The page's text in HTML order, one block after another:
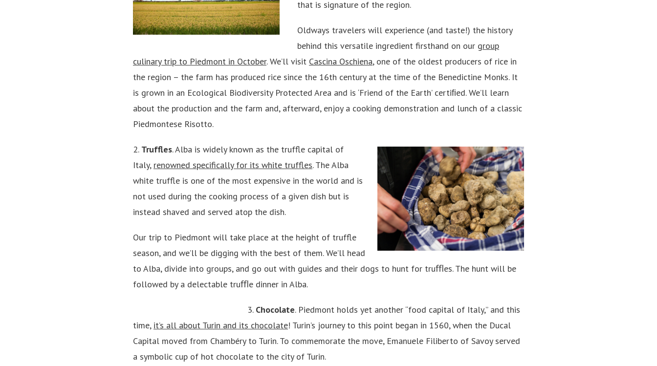
that is signature of the region.
Oldways travelers will experience (and taste!) the history
behind this versatile ingredient firsthand on our group
culinary trip to Piedmont in October. We’ll visit Cascina Oschiena, one of the oldest producers of rice in
the region – the farm has produced rice since the 16th century at the time of the Benedictine Monks. It
is grown in an Ecological Biodiversity Protected Area and is ‘Friend of the Earth’ certiﬁed. We’ll learn
about the production and the farm and, afterward, enjoy a cooking demonstration and lunch of a classic
Piedmontese Risotto.
2. Truffles. Alba is widely known as the truffle capital of
Italy, renowned specifically for its white truffles. The Alba
white truffle is one of the most expensive in the world and is
not used during the cooking process of a given dish but is
instead shaved and served atop the dish.
Our trip to Piedmont will take place at the height of truffle
season, and we’ll be digging with the best of them. We’ll head
to Alba, divide into groups, and go out with guides and their dogs to hunt for truﬄes. The hunt will be
followed by a delectable truﬄe dinner in Alba.
3. Chocolate. Piedmont holds yet another “food capital of Italy,” and this
time, it’s all about Turin and its chocolate! Turin’s journey to this point began in 1560, when the Ducal
Capital moved from Chambéry to Turin. To commemorate the move, Emanuele Filiberto of Savoy served
a symbolic cup of hot chocolate to the city of Turin.